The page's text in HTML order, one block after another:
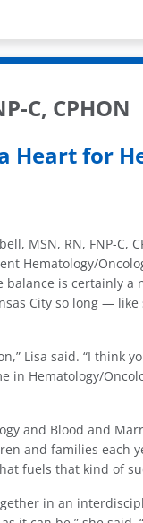
C, CPHON
Heart for
MSN, RN, FNP-C,
Hematology/
balance is certainly a
City so long — like
Lisa said. “I think
in Hematology/
and Blood and
and families each
fuels that kind of
in an